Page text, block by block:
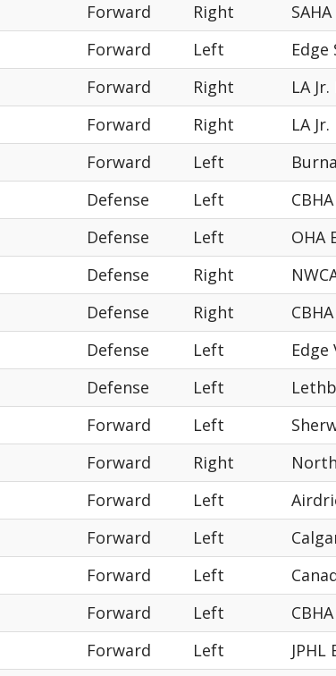
Forward Right
Forward Left
Edge
Forward Right
LA
Forward Right
LA
Forward Left
Defense Left
Defense Left
OHA
Defense Right
Defense Right
Defense Left
Defense Left
Forward Left
Forward Right
Forward Left
Forward Left
Forward Left
Forward Left
Forward Left